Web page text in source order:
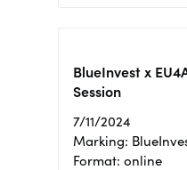
BlueInvest x
Session
7/11/2024
Marking:
Format: online